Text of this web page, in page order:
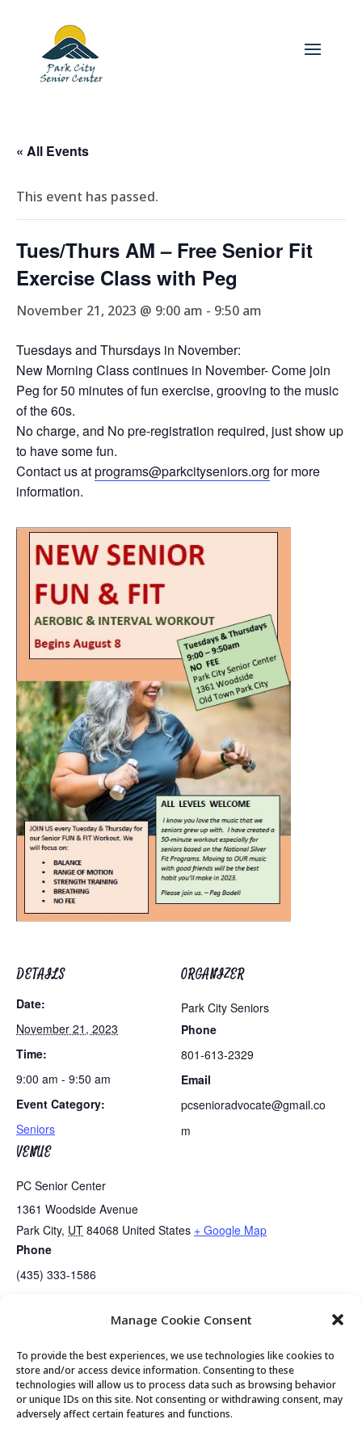
Manage Cookie Consent
To provide the best experiences, we use technologies like cookies to
store and/or access device information. Consenting to these
technologies will allow us to process data such as browsing behavior
or unique IDs on this site. Not consenting or withdrawing consent, may
adversely affect certain features and functions.
« All Events
This event has passed.
Tues/Thurs AM – Free Senior Fit
Exercise Class with Peg
November 21, 2023 @ 9:00 am - 9:50 am
Tuesdays and Thursdays in November:
New Morning Class continues in November- Come join
Peg for 50 minutes of fun exercise, grooving to the music
of the 60s.
No charge, and No pre-registration required, just show up
to have some fun.
Contact us atprograms@parkcityseniors.org for more
information.
DETAILS
Date:
November 21, 2023
Time:
9:00 am - 9:50 am
Event Category:
Seniors
VENUE
PC Senior Center
1361 Woodside Avenue
Park City, UT 84068 United States + Google Map
Phone
(435) 333-1586
ORGANIZER
Park City Seniors
Phone
801-613-2329
Email
pcsenioradvocate@gmail.co
m
MTM Presents…..Live Music Senior Center Closed for Holiday
© 2026 Park City Senior Center, All rights